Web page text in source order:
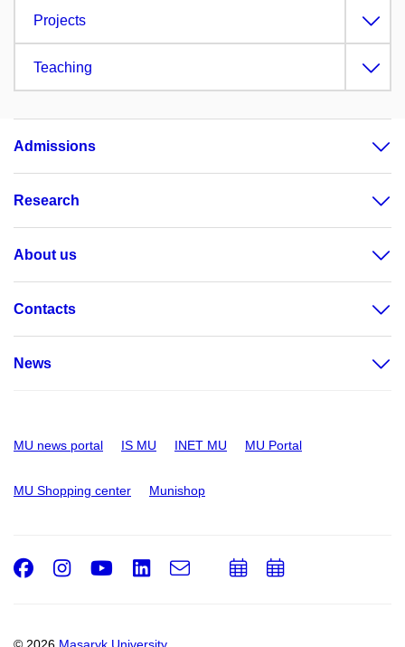
Projects
Teaching
Admissions
Research
About us
Contacts
News
MU news portal IS MU INET MU MU Portal
MU Shopping center Munishop
© 2026 Masaryk University
Facebook
Instagram
Youtube
LinkedIn
e-
AddAdd